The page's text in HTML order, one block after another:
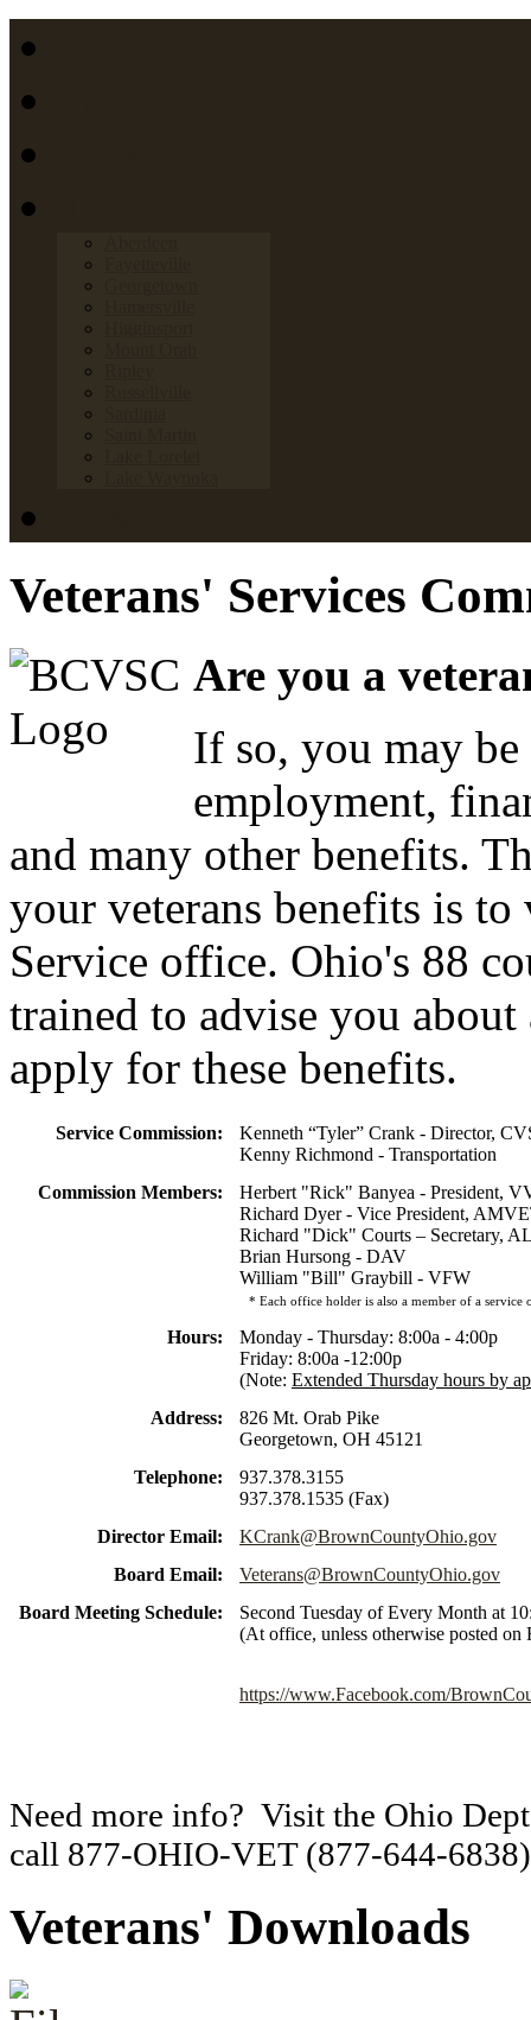
Veterans' Services
Are you a
If so, you may
employment,
and many other benefits.
your veterans benefits is
Service office. Ohio's 88
trained to advise you
apply for these benefits.
Service Commission:
Kenneth “Tyler” Crank - Director,
Kenny Richmond - Transportation
Commission Members:
Herbert "Rick" Banyea - President,
Richard Dyer - Vice President,
Richard "Dick" Courts – Secretary,
Brian Hursong - DAV
William "Bill" Graybill - VFW
* Each office holder is also a member of a service
Hours:
Monday - Thursday: 8:00a - 4:00p
Friday: 8:00a -12:00p
(Note: Extended Thursday hours by
Address:
826 Mt. Orab Pike
Georgetown, OH 45121
Telephone:
937.378.3155
937.378.1535 (Fax)
Director Email:
KCrank@BrownCountyOhio.gov
Board Email:
Veterans@BrownCountyOhio.gov
Board Meeting Schedule:
Second Tuesday of Every Month at
(At office, unless otherwise posted on
https://www.Facebook.com/
Need more info? Visit the Ohio
call 877-OHIO-VET (877-644-6838)
Veterans' Downloads